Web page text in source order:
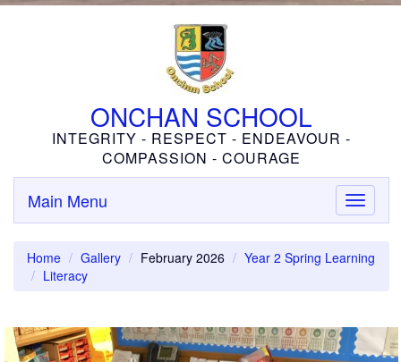
ONCHAN SCHOOL
INTEGRITY - RESPECT - ENDEAVOUR -
COMPASSION - COURAGE
Toggle
Main Menu
Home Gallery February 2026
Year 2 Spring Learning
Literacy